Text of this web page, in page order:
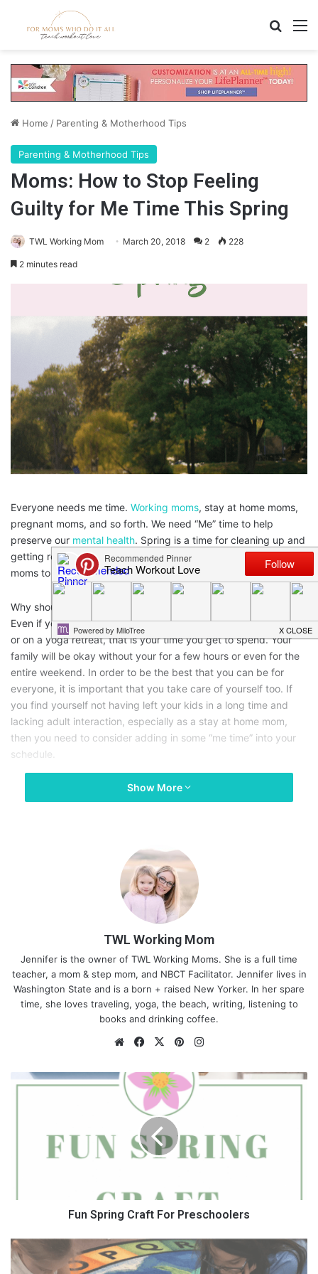
Home / Parenting & Motherhood Tips
Parenting & Motherhood Tips
Moms: How to Stop Feeling
Guilty for Me Time This Spring
TWL Working Mom March 20, 2018 2 228
2 minutes read
Everyone needs me time. Working moms, stay at home moms,
pregnant moms, and so forth. We need “Me” time to help
preserve our mental health. Spring is a time for cleaning up and
getting ready for the summer and this would be a great time for
moms to take some “Me” time.
Why should you feel guilty about taking some time for yourself?
Even if you were to go away for the weekend with your friends
or on a yoga retreat, that is your time you get to spend. Your
family will be okay without your for a few hours or even for the
entire weekend. In order to be the best that you can be for
everyone, it is important that you take care of yourself too. If
you find yourself not having left your kids in a long time and
lacking adult interaction, especially as a stay at home mom,
then you need to consider adding in some “me time” into your
schedule.
How do you stop feeling guilty about taking time? Every mom
will feel some guilt when they leave their child at daycare, with
their time away. It is important that you remember that your
children need to have bonds with other adults and kids too and
if they are around you 24/7, then they will always rely on you.
Whether you are going toworkout, or going to happy hour with
, you need to go and do these things!
Here are some reasons why you should stop feeling guilty:
You Deserve it
From the minute you conceived, you have been doing
everything in your power to make sure that your children were
womb and now have become little crying humans. Whether it
being to go workout, go get your nails done, get a massage, go
shopping – you deserve to do these things alone with any other
Show More
TWL Working Mom
Jennifer is the owner of TWL Working Moms. She is a full time
teacher, a mom & step mom, and NBCT Facilitator. Jennifer lives in
Washington State and is a born + raised New Yorker. In her spare
time, she loves traveling, yoga, the beach, writing, listening to
books and drinking coffee.
We
te
Fa
bo
ok
X
Pin
est ra
g
a
f
Fun Spring Craft For Preschoolers
W
h